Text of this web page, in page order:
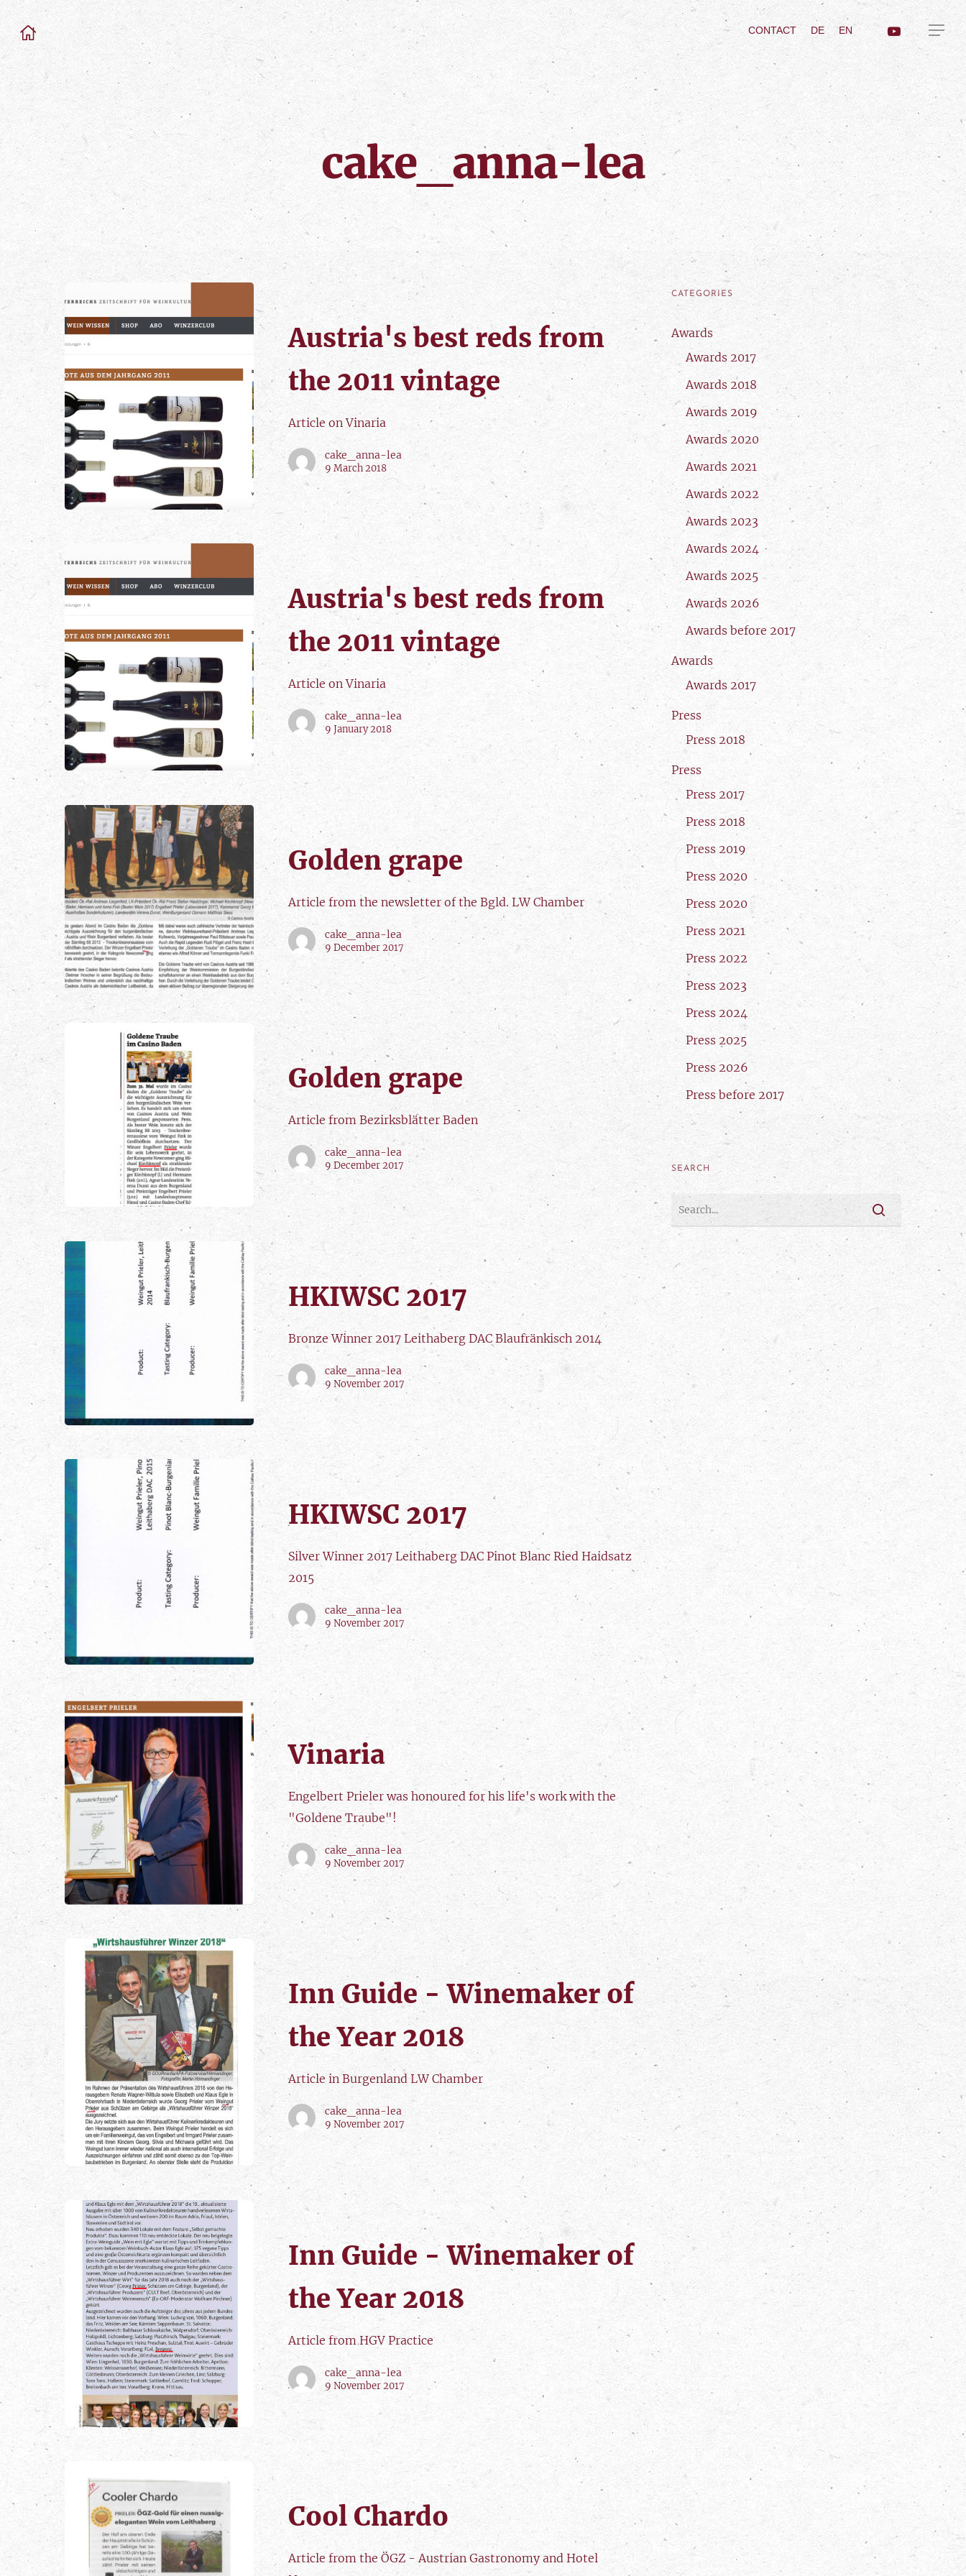
CONTACT DE EN
cake_anna-lea
Austria's best reds from
the 2011 vintage
Article on Vinaria
cake_anna-lea
9 March 2018
Austria's best reds from
the 2011 vintage
Article on Vinaria
cake_anna-lea
9 January 2018
Golden grape
Article from the newsletter of the Bgld. LW Chamber
cake_anna-lea
9 December 2017
Golden grape
Article from Bezirksblätter Baden
cake_anna-lea
9 December 2017
HKIWSC 2017
Bronze Winner 2017 Leithaberg DAC Blaufränkisch 2014
cake_anna-lea
9 November 2017
HKIWSC 2017
Silver Winner 2017 Leithaberg DAC Pinot Blanc Ried Haidsatz
2015
cake_anna-lea
9 November 2017
Vinaria
Engelbert Prieler was honoured for his life's work with the
"Goldene Traube"!
cake_anna-lea
9 November 2017
Inn Guide - Winemaker of
the Year 2018
Article in Burgenland LW Chamber
cake_anna-lea
9 November 2017
Inn Guide - Winemaker of
the Year 2018
Article from HGV Practice
cake_anna-lea
9 November 2017
Cool Chardo
Article from the ÖGZ - Austrian Gastronomy and Hotel
CATEGORIES
Awards
Awards 2017
Awards 2018
Awards 2019
Awards 2020
Awards 2021
Awards 2022
Awards 2023
Awards 2024
Awards 2025
Awards 2026
Awards before 2017
Awards
Awards 2017
Press
Press 2018
Press
Press 2017
Press 2018
Press 2019
Press 2020
Press 2020
Press 2021
Press 2022
Press 2023
Press 2024
Press 2025
Press 2026
Press before 2017
SEARCH